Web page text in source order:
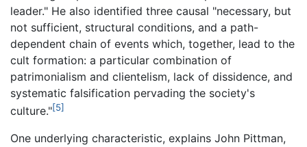
leader." He also identified three causal "necessary, but
not sufficient, structural conditions, and a path-
dependent chain of events which, together, lead to the
cult formation: a particular combination of
patrimonialism and clientelism, lack of dissidence, and
systematic falsification pervading the society's
culture."[5]
One underlying characteristic, explains John Pittman,